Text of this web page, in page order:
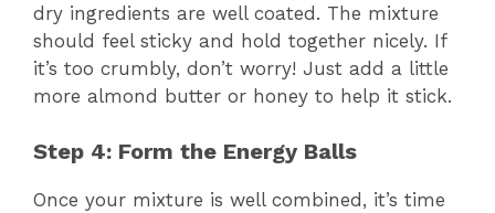
dry ingredients are well coated. The mixture
should feel sticky and hold together nicely. If
it’s too crumbly, don’t worry! Just add a little
more almond butter or honey to help it stick.
Step 4: Form the Energy Balls
Once your mixture is well combined, it’s time